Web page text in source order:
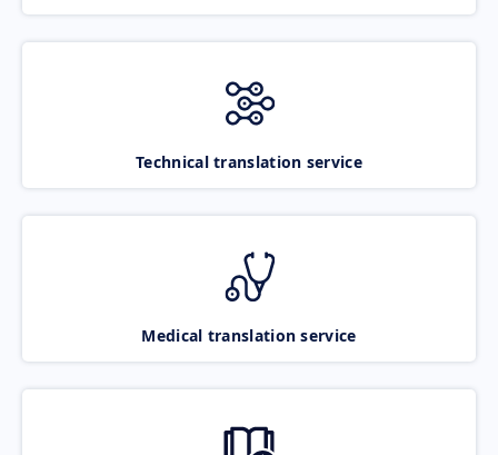
Technical translation service
Medical translation service